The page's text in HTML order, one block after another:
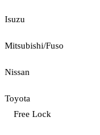
Isuzu
Mitsubishi/Fuso
Nissan
Toyota
Free Lock